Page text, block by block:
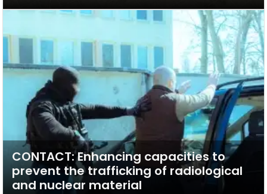
CONTACT: Enhancing capacities to
prevent the trafficking of radiological
and nuclear material